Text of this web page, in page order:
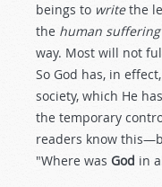
beings to writethe
the human suffering
way. Most will not
So God has, in
society, which He
the temporary
readers know
"Where was God in